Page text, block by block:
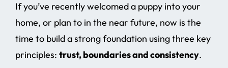
If you’ve recently welcomed a puppy into your
home, or plan to in the near future, now is the
time to build a strong foundation using three key
principles: trust, boundaries and consistency.